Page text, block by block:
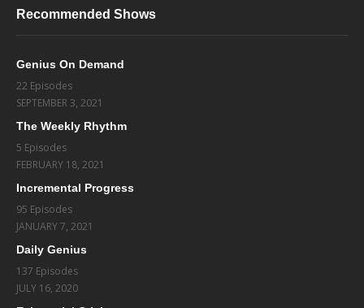
Recommended Shows
Genius On Demand
22 Episodes
SEPTEMBER 3, 2021
The Weekly Rhythm
5 Episodes
FEBRUARY 18, 2021
Incremental Progress
95 Episodes
JANUARY 7, 2021
Daily Genius
137 Episodes
JULY 16, 2020